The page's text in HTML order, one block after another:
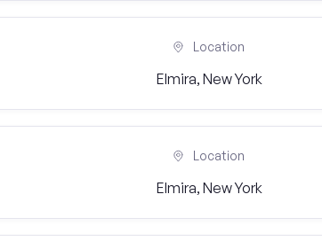
Location
Elmira, New York
Location
Elmira, New York